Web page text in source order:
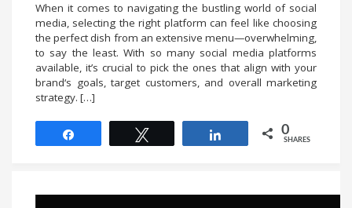
When it comes to navigating the bustling world of social
media, selecting the right platform can feel like choosing
the perfect dish from an extensive menu—overwhelming,
to say the least. With so many social media platforms
available, it’s crucial to pick the ones that align with your
brand‘s goals, target customers, and overall marketing
strategy. […]
0
SHARES